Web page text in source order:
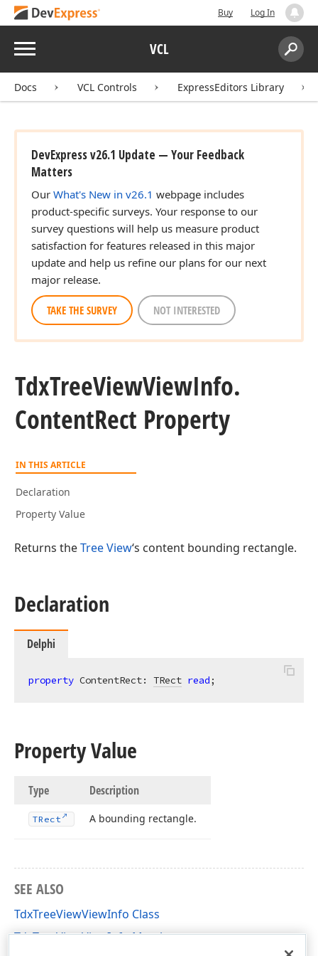
Buy Log In
Menu VCL
Search:
Docs VCL Controls ExpressEditors Library
DevExpress v26.1 Update — Your Feedback
Matters
Our What's New in v26.1 webpage includes
product-specific surveys. Your response to our
survey questions will help us measure product
satisfaction for features released in this major
update and help us refine our plans for our next
major release.
TAKE THE SURVEY NOT INTERESTED
TdxTreeViewViewInfo.
ContentRect Property
IN THIS ARTICLE
Declaration
Property Value
Returns theTree View‘s content bounding rectangle.
Declaration
Delphi
property ContentRect: TRect read;
Property Value
Type Description
TRect A bounding rectangle.
SEE ALSO
TdxTreeViewViewInfo Class
TdxTreeViewViewInfo Members